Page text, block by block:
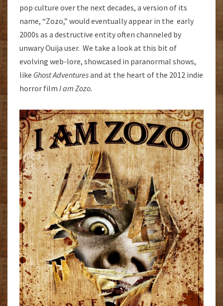
pop culture over the next decades, a version of its
name, “Zozo,” would eventually appear in the early
2000s as a destructive entity often channeled by
unwary Ouija user. We take a look at this bit of
evolving web-lore, showcased in paranormal shows,
like Ghost Adventuresand at the heart of the 2012 indie
horror film I am Zozo.